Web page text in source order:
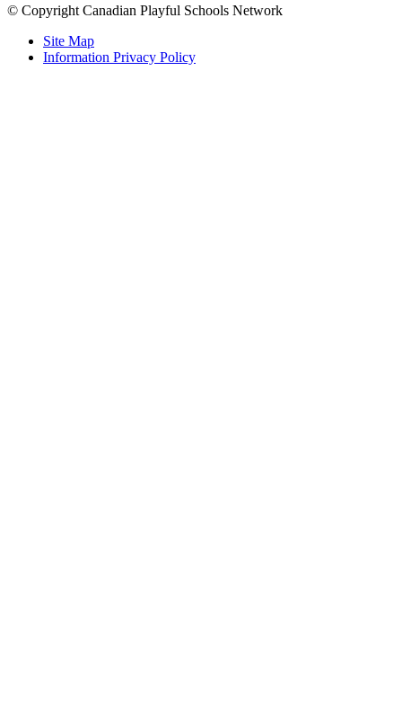
© Copyright Canadian Playful Schools Network
Site Map
Information Privacy Policy